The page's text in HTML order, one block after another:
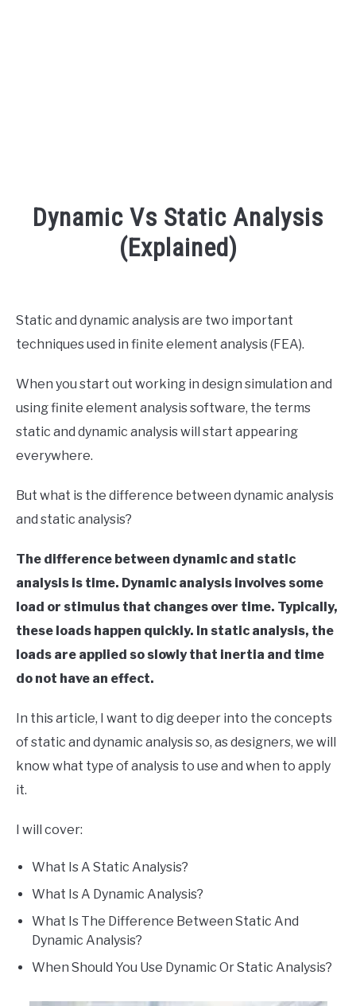
Dynamic Vs Static Analysis
(Explained)
Your
Sound
in
Element
Method
Static and dynamic analysis are two important
techniques used in finite element analysis (FEA).
When you start out working in design simulation and
using finite element analysis software, the terms
static and dynamic analysis will start appearing
everywhere.
But what is the difference between dynamic analysis
and static analysis?
The difference between dynamic and static
analysis is time. Dynamic analysis involves some
load or stimulus that changes over time. Typically,
these loads happen quickly. In static analysis, the
loads are applied so slowly that inertia and time
do not have an effect.
In this article, I want to dig deeper into the concepts
of static and dynamic analysis so, as designers, we will
know what type of analysis to use and when to apply
it.
I will cover:
What Is A Static Analysis?
What Is A Dynamic Analysis?
What Is The Difference Between Static And
Dynamic Analysis?
When Should You Use Dynamic Or Static Analysis?